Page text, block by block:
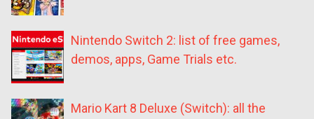
Nintendo Switch 2: list of free games,
demos, apps, Game Trials etc.
Mario Kart 8 Deluxe (Switch): all the